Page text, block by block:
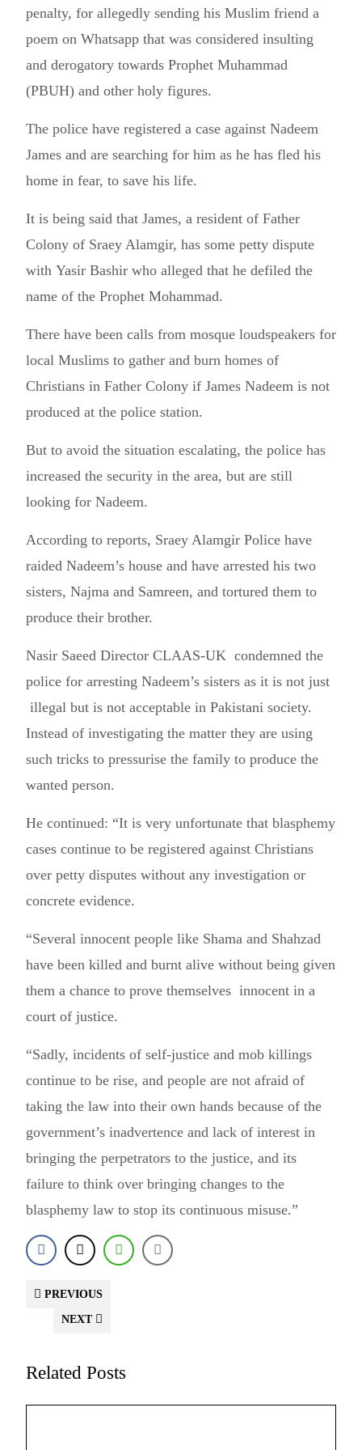
penalty, for allegedly sending his Muslim friend a
poem on Whatsapp that was considered insulting
and derogatory towards Prophet Muhammad
(PBUH) and other holy figures.
The police have registered a case against Nadeem
James and are searching for him as he has fled his
home in fear, to save his life.
It is being said that James, a resident of Father
Colony of Sraey Alamgir, has some petty dispute
with Yasir Bashir who alleged that he defiled the
name of the Prophet Mohammad.
There have been calls from mosque loudspeakers for
local Muslims to gather and burn homes of
Christians in Father Colony if James Nadeem is not
produced at the police station.
But to avoid the situation escalating, the police has
increased the security in the area, but are still
looking for Nadeem.
According to reports, Sraey Alamgir Police have
raided Nadeem’s house and have arrested his two
sisters, Najma and Samreen, and tortured them to
produce their brother.
Nasir Saeed Director CLAAS-UK condemned the
police for arresting Nadeem’s sisters as it is not just
illegal but is not acceptable in Pakistani society.
Instead of investigating the matter they are using
such tricks to pressurise the family to produce the
wanted person.
He continued: “It is very unfortunate that blasphemy
cases continue to be registered against Christians
over petty disputes without any investigation or
concrete evidence.
“Several innocent people like Shama and Shahzad
have been killed and burnt alive without being given
them a chance to prove themselves innocent in a
court of justice.
“Sadly, incidents of self-justice and mob killings
continue to be rise, and people are not afraid of
taking the law into their own hands because of the
government’s inadvertence and lack of interest in
bringing the perpetrators to the justice, and its
failure to think over bringing changes to the
blasphemy law to stop its continuous misuse.”
PREVIOUS
NEXT
Related Posts